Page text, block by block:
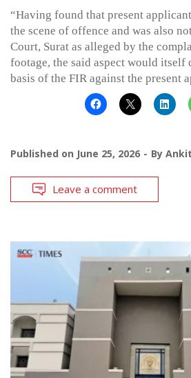
“Having found that present
the scene of offence and was also
Court, Surat as alleged by the
footage, the said aspect would itself
basis of the FIR against the present
Published on June 25, 2026 By
Leave a comment